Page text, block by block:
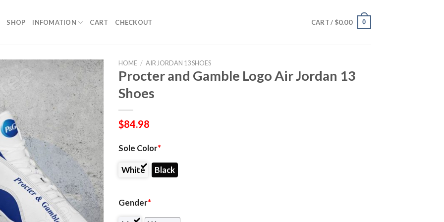
SHOP INFOMATION CART CHECKOUT CART / $0.00 0
HOME / AIR JORDAN 13 SHOES
Procter and Gamble Logo Air Jordan 13
Shoes
$84.98
Sole Color*
White Black
Gender*